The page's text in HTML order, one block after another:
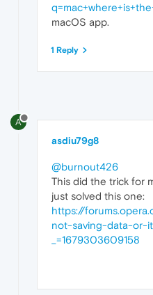
macOS app.
1 Reply
A
asdiu79g8
@burnout426
This did the trick for
just solved this one:
https://
not-saving-data-or-
_=1679303609158